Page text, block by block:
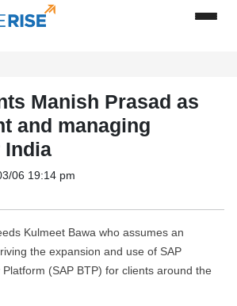
Manish Prasad as
and managing
06 19:14 pm
Kulmeet Bawa who assumes an
the expansion and use of SAP
(SAP BTP) for clients around the